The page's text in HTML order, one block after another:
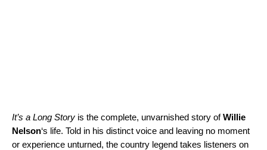
It’s a Long Story is the complete, unvarnished story ofWillie
Nelson‘s life. Told in his distinct voice and leaving no moment
or experience unturned, the country legend takes listeners on